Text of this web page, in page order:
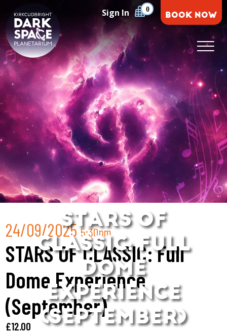
content
Kirkcudbright Dark Space Planetarium
Sign In 0
BOOK NOW
STARS OF
CLASSIC: FULL
DOME
EXPERIENCE
(SEPTEMBER)
24/09/20255:30pm
STARS OF CLASSIC: Full
Dome Experience
(September)
£12.00